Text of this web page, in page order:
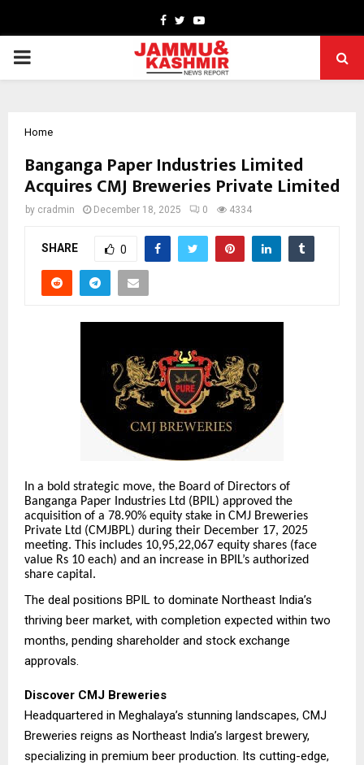
Facebook
TwitterYoutube
PRIMARY
Home
Banganga Paper Industries Limited
Acquires CMJ Breweries Private Limited
by cradmin December 18, 2025 0 4334
SHARE 0
In a bold strategic move, the Board of Directors of
Banganga Paper Industries Ltd (BPIL) approved the
acquisition of a 78.90% equity stake in CMJ Breweries
Private Ltd (CMJBPL) during their December 17, 2025
meeting. This includes 10,95,22,067 equity shares (face
value Rs 10 each) and an increase in BPIL’s authorized
share capital.
The deal positions BPIL to dominate Northeast India’s
thriving beer market, with completion expected within two
months, pending shareholder and stock exchange
approvals.
​Discover CMJ Breweries
Headquartered in Meghalaya’s stunning landscapes, CMJ
Breweries reigns as Northeast India’s largest brewery,
specializing in premium beer production. Its cutting-edge,